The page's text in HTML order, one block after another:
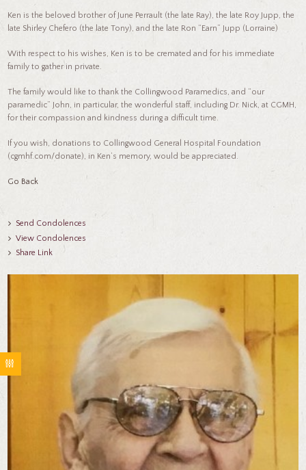
Ken is the beloved brother of June Perrault (the late Ray), the late Roy Jupp, the
late Shirley Chefero (the late Tony), and the late Ron “Earn” Jupp (Lorraine)
With respect to his wishes, Ken is to be cremated and for his immediate
family to gather in private.
The family would like to thank the Collingwood Paramedics, and “our
paramedic” John, in particular, the wonderful staff, including Dr. Nick, at CGMH,
for their compassion and kindness during a difficult time.
If you wish, donations to Collingwood General Hospital Foundation
(cgmhf.com/donate), in Ken’s memory, would be appreciated.
Go Back
Send Condolences
View Condolences
Share Link